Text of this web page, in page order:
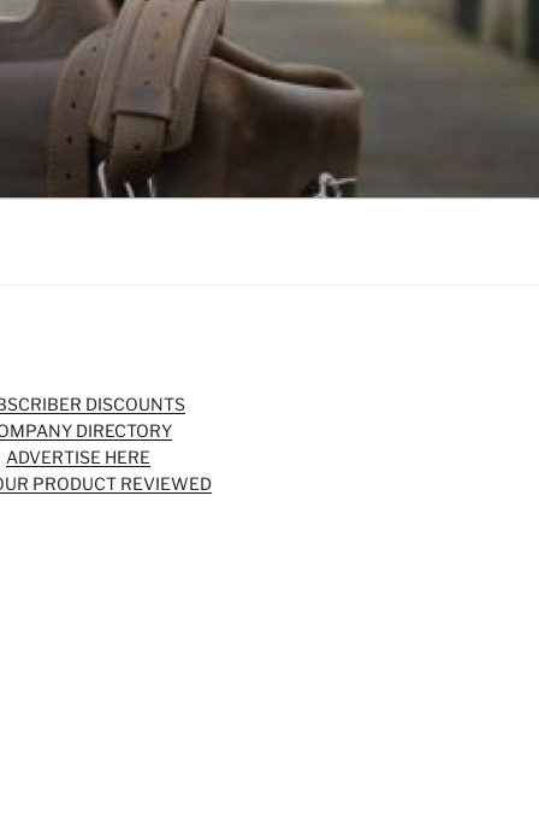
DISCOUNTS
DIRECTORY
ADVERTISE HERE
PRODUCT REVIEWED